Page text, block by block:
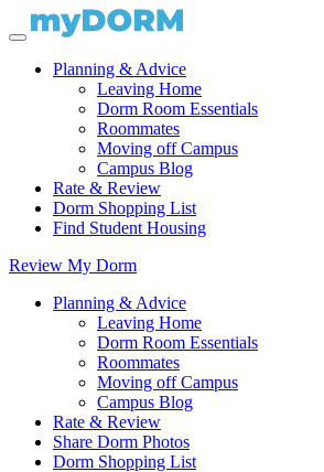
Planning & Advice
Leaving Home
Dorm Room Essentials
Roommates
Moving off Campus
Campus Blog
Rate & Review
Dorm Shopping List
Find Student Housing
Review My Dorm
Planning & Advice
Leaving Home
Dorm Room Essentials
Roommates
Moving off Campus
Campus Blog
Rate & Review
Share Dorm Photos
Dorm Shopping List